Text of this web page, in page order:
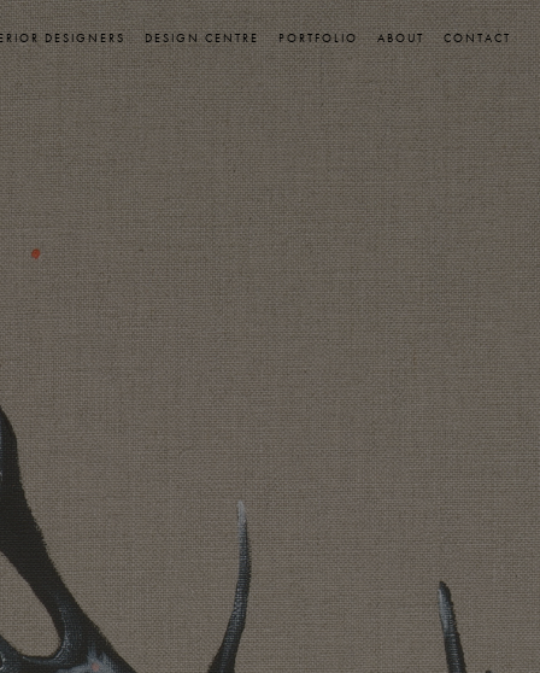
DESIGNERS DESIGN CENTRE PORTFOLIO ABOUT CONTACT